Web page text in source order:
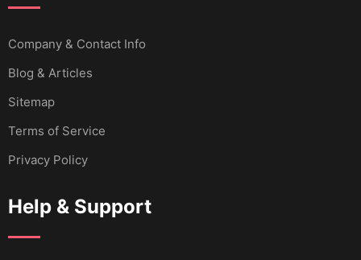
Company & Contact Info
Blog & Articles
Sitemap
Terms of Service
Privacy Policy
Help & Support